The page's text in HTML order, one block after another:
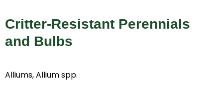
Critter-Resistant Perennials
and Bulbs
Alliums, Allium spp.